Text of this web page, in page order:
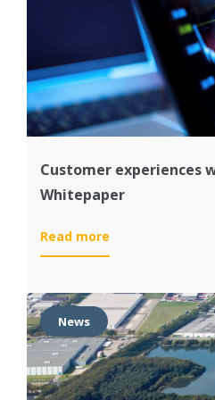
first
S/4HANA
Customer experiences
Whitepaper
Read more
Customer
with
S/4HANA:
IDC
Whitepaper
News